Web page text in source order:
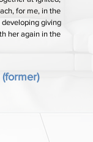
for me, in the
giving
her again in the